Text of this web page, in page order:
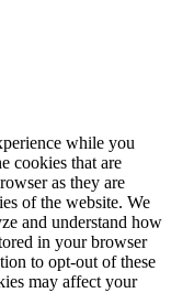
while you
cookies that are
as they are
of the website. We
and understand how
in your browser
to opt-out of these
may affect your